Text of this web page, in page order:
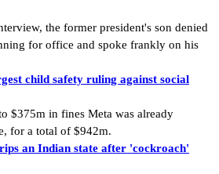
the former president's son denied
for office and spoke frankly on his
child safety ruling against social
$375m in fines Meta was already
for a total of $942m.
an Indian state after 'cockroach'